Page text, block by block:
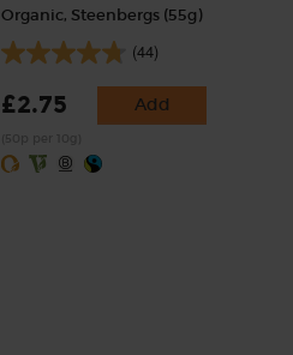
Organic, Steenbergs (55g)
(44)
£2.75 Add